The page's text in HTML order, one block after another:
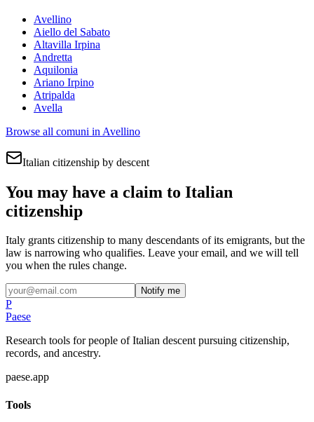
Avellino
Aiello del Sabato
Altavilla Irpina
Andretta
Aquilonia
Ariano Irpino
Atripalda
Avella
Browse all comuni in Avellino
Italian citizenship by descent
You may have a claim to Italian
citizenship
Italy grants citizenship to many descendants of its emigrants, but the
law is narrowing who qualifies. Leave your email, and we will tell
you when the rules change.
Notify me
P
Paese
Research tools for people of Italian descent pursuing citizenship,
records, and ancestry.
paese.app
Tools